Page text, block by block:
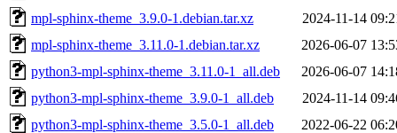
mpl-sphinx-theme_3.9.0-1.debian.tar.xz
2024-11-14
mpl-sphinx-theme_3.11.0-1.debian.tar.xz
2026-06-07
python3-mpl-sphinx-theme_3.11.0-1_all.deb
2026-06-07
python3-mpl-sphinx-theme_3.9.0-1_all.deb
2024-11-14
python3-mpl-sphinx-theme_3.5.0-1_all.deb
2022-06-22